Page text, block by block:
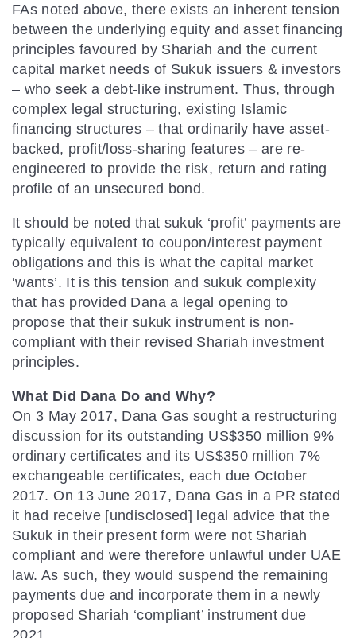
FAs noted above, there exists an inherent tension
between the underlying equity and asset financing
principles favoured by Shariah and the current
capital market needs of Sukuk issuers & investors
– who seek a debt-like instrument. Thus, through
complex legal structuring, existing Islamic
financing structures – that ordinarily have asset-
backed, profit/loss-sharing features – are re-
engineered to provide the risk, return and rating
profile of an unsecured bond.
It should be noted that sukuk ‘profit’ payments are
typically equivalent to coupon/interest payment
obligations and this is what the capital market
‘wants’. It is this tension and sukuk complexity
that has provided Dana a legal opening to
propose that their sukuk instrument is non-
compliant with their revised Shariah investment
principles.
What Did Dana Do and Why?
On 3 May 2017, Dana Gas sought a restructuring
discussion for its outstanding US$350 million 9%
ordinary certificates and its US$350 million 7%
exchangeable certificates, each due October
2017. On 13 June 2017, Dana Gas in a PR stated
it had receive [undisclosed] legal advice that the
Sukuk in their present form were not Shariah
compliant and were therefore unlawful under UAE
law. As such, they would suspend the remaining
payments due and incorporate them in a newly
proposed Shariah ‘compliant’ instrument due
2021.